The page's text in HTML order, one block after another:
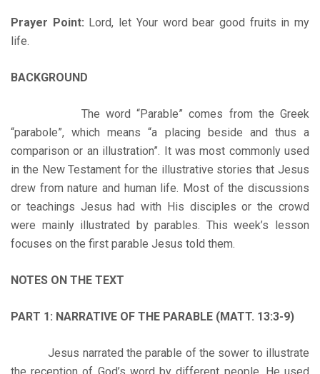
Prayer Point: Lord, let Your word bear good fruits in my
life.
BACKGROUND
The word “Parable” comes from the Greek
“parabole”, which means “a placing beside and thus a
comparison or an illustration”. It was most commonly used
in the New Testament for the illustrative stories that Jesus
drew from nature and human life. Most of the discussions
or teachings Jesus had with His disciples or the crowd
were mainly illustrated by parables. This week’s lesson
focuses on the first parable Jesus told them.
NOTES ON THE TEXT
PART 1: NARRATIVE OF THE PARABLE (MATT. 13:3-9)
Jesus narrated the parable of the sower to illustrate